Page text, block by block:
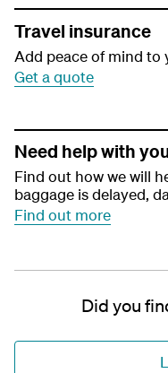
Travel insurance
Add peace of mind to
Get a quote
Need help with
Find out how we will
baggage is delayed,
Find out more
Did you